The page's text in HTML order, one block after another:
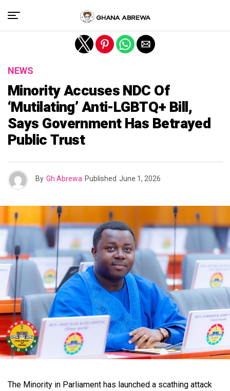
NEWS
Minority Accuses NDC Of
‘Mutilating’ Anti-LGBTQ+ Bill,
Says Government Has Betrayed
Public Trust
By Gh Abrewa Published June 1, 2026
The Minority in Parliament has launched a scathing attack
Exit mobile version